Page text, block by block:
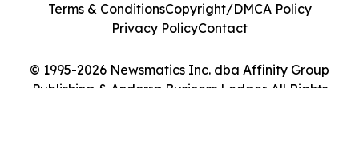
© 1995-2026 Newsmatics Inc. dba Affinity Group
Publishing & Andorra Business Ledger. All Rights
Terms & ConditionsCopyright/DMCA Policy
Privacy PolicyContact